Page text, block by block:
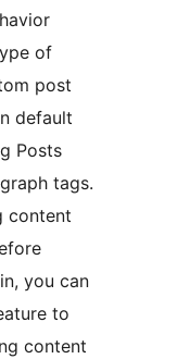
of
post
Posts
tags.
content
you can
to
content